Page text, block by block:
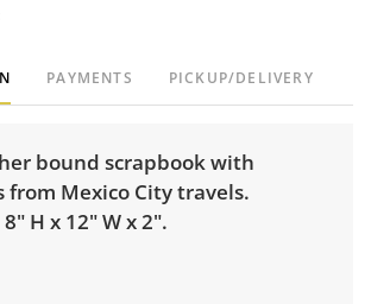
PAYMENTS PICKUP/DELIVERY
bound scrapbook with
from Mexico City travels.
H x 12" W x 2".